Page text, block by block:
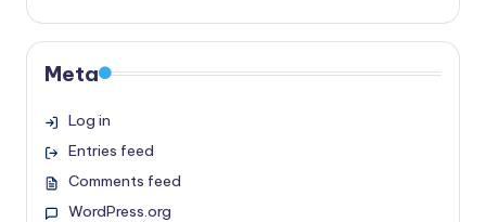
Meta
Log in
Entries feed
Comments feed
WordPress.org